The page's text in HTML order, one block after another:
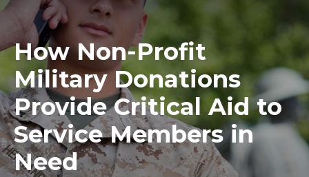
How Non-Profit
Military Donations
Provide Critical Aid to
Service Members in
Need